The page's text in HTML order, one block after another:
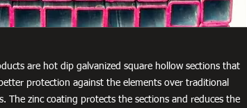
are hot dip galvanized square hollow sections that
protection against the elements over traditional
The zinc coating protects the sections and reduces the